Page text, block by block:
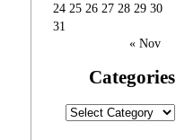
24 25 26 27 28 29 30
31
« Nov
Categories
Categories